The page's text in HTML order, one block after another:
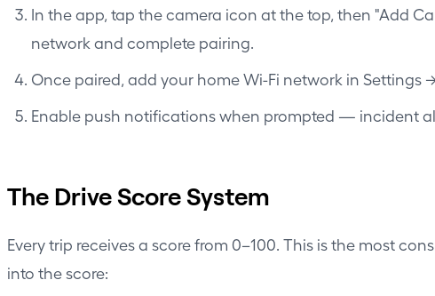
In the app, tap the camera icon at the top, then "Add
network and complete pairing.
Once paired, add your home Wi-Fi network in
Enable push notifications when prompted — incident
The Drive Score System
Every trip receives a score from 0–100. This is the most
into the score: